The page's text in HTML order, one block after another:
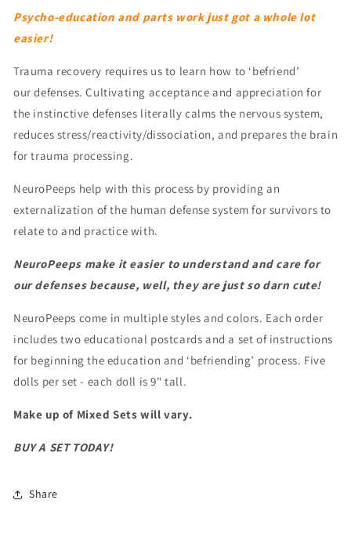
Psycho-education and parts work just got a whole lot
easier!
Trauma recovery requires us to learn how to ‘befriend’
our defenses. Cultivating acceptance and appreciation for
the instinctive defenses literally calms the nervous system,
reduces stress/reactivity/dissociation, and prepares the brain
for trauma processing.
NeuroPeeps help with this process by providing an
externalization of the human defense system for survivors to
relate to and practice with.
NeuroPeeps make it easier to understand and care for
our defenses because, well, they are just so darn cute!
NeuroPeeps come in multiple styles and colors. Each order
includes two educational postcards and a set of instructions
for beginning the education and ‘befriending’ process. Five
dolls per set - each doll is 9" tall.
Make up of Mixed Sets will vary.
BUY A SET TODAY!
Share